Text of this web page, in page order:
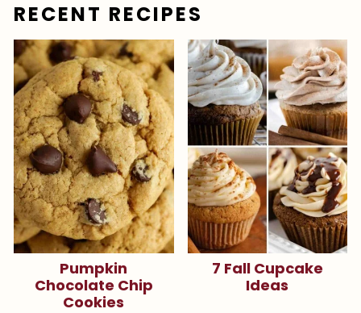
RECENT RECIPES
Pumpkin
Chocolate Chip
Cookies
7 Fall Cupcake
Ideas